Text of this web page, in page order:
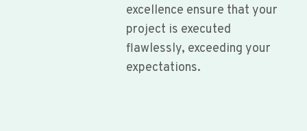
excellence ensure that your
project is executed
flawlessly, exceeding your
expectations.